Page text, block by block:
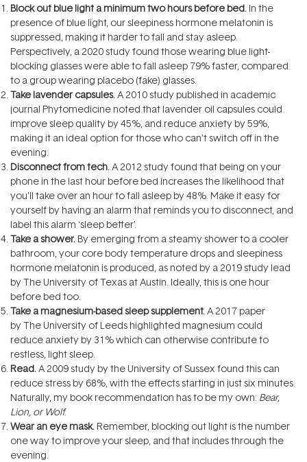
Block out blue light a minimum two hours before bed. In the
presence of blue light, our sleepiness hormone melatonin is
suppressed, making it harder to fall and stay asleep.
Perspectively, a 2020 study found those wearing blue light-
blocking glasses were able to fall asleep 79% faster, compared
to a group wearing placebo (fake) glasses.
Take lavender capsules. A 2010 study published in academic
journal Phytomedicine noted that lavender oil capsules could
improve sleep quality by 45%, and reduce anxiety by 59%,
making it an ideal option for those who can’t switch off in the
evening.
Disconnect from tech. A 2012 study found that being on your
phone in the last hour before bed increases the likelihood that
you’ll take over an hour to fall asleep by 48%. Make it easy for
yourself by having an alarm that reminds you to disconnect, and
label this alarm ‘sleep better’.
Take a shower. By emerging from a steamy shower to a cooler
bathroom, your core body temperature drops and sleepiness
hormone melatonin is produced, as noted by a 2019 study lead
by The University of Texas at Austin. Ideally, this is one hour
before bed too.
Take a magnesium-based sleep supplement. A 2017 paper
by The University of Leeds highlighted magnesium could
reduce anxiety by 31% which can otherwise contribute to
restless, light sleep.
Read. A 2009 study by the University of Sussex found this can
reduce stress by 68%, with the effects starting in just six minutes.
Naturally, my book recommendation has to be my own: Bear,
Lion, or Wolf.
Wear an eye mask. Remember, blocking out light is the number
one way to improve your sleep, and that includes through the
evening.